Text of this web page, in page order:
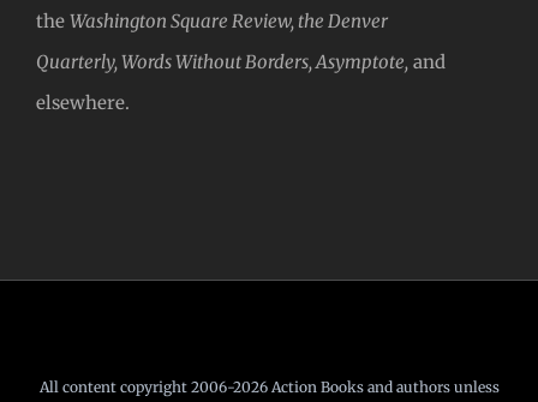
the Washington Square Review, the Denver
Quarterly, Words Without Borders, Asymptote, and
elsewhere.
All content copyright 2006-2026 Action Books and authors unless